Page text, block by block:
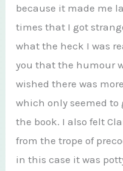
because it made me
times that I got
what the heck I was
you that the humour
wished there was
which only seemed
the book. I also felt
from the trope of
in this case it was